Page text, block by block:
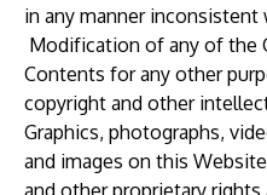
in any manner
Modification of any of the
Contents for any other
copyright and other
Graphics, photographs,
and images on this
and other proprietary